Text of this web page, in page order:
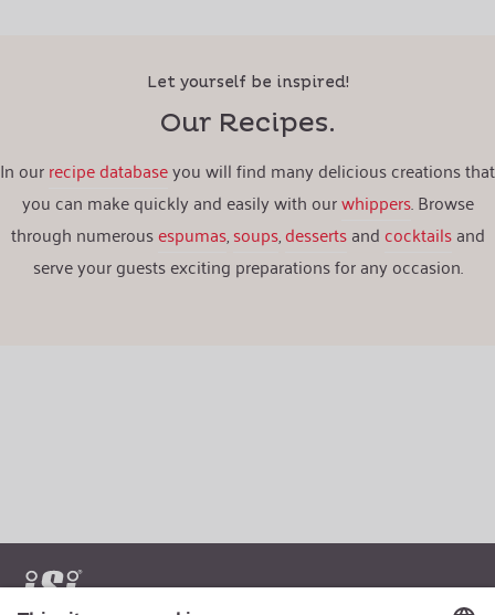
Let yourself be inspired!
Our Recipes.
In ourrecipe databaseyou will find many delicious creations that
you can make quickly and easily with ourwhippers. Browse
through numerousespumas,soups,dessertsandcocktailsand
serve your guests exciting preparations for any occasion.